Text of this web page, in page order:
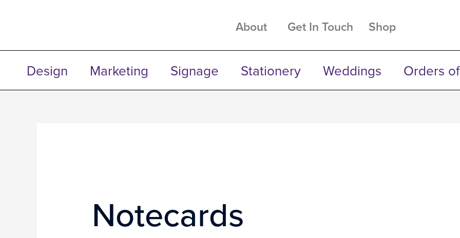
About Get In Touch Shop
Design Marketing Signage Stationery Weddings Orders
Notecards